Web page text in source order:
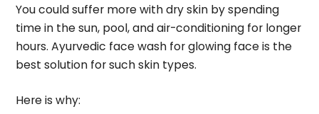
You could suffer more with dry skin by spending
time in the sun, pool, and air-conditioning for longer
hours. Ayurvedic face wash for glowing face is the
best solution for such skin types.
Here is why: